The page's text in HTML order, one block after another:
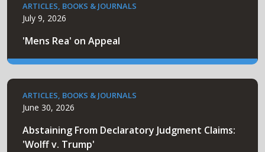
ARTICLES, BOOKS & JOURNALS
July 9, 2026
'Mens Rea' on Appeal
ARTICLES, BOOKS & JOURNALS
June 30, 2026
Abstaining From Declaratory Judgment Claims:
'Wolff v. Trump'